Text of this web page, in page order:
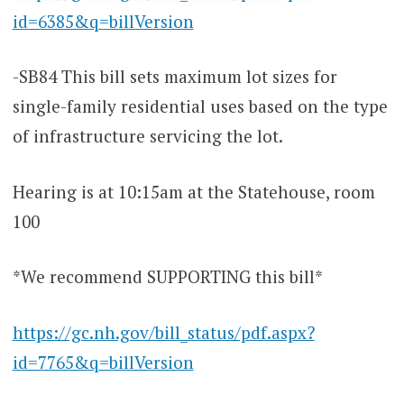
id=6385&q=billVersion
-SB84 This bill sets maximum lot sizes for
single-family residential uses based on the type
of infrastructure servicing the lot.
Hearing is at 10:15am at the Statehouse, room
100
*We recommend SUPPORTING this bill*
https://gc.nh.gov/bill_status/pdf.aspx?
id=7765&q=billVersion